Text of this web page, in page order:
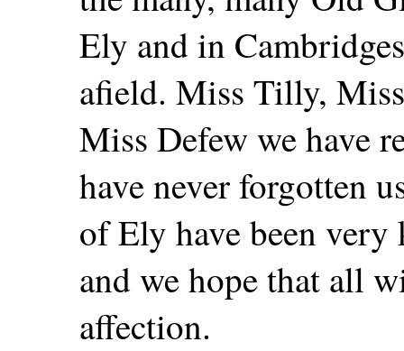
Ely and in
afield. Miss Tilly,
Miss Defew we have
have never forgotten
of Ely have been
and we hope that all
affection.